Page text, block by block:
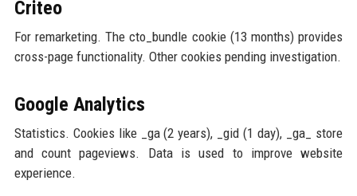
Criteo
For remarketing. The cto_bundle cookie (13 months) provides
cross-page functionality. Other cookies pending investigation.
Google Analytics
Statistics. Cookies like _ga (2 years), _gid (1 day), _ga_ store
and count pageviews. Data is used to improve website
experience.